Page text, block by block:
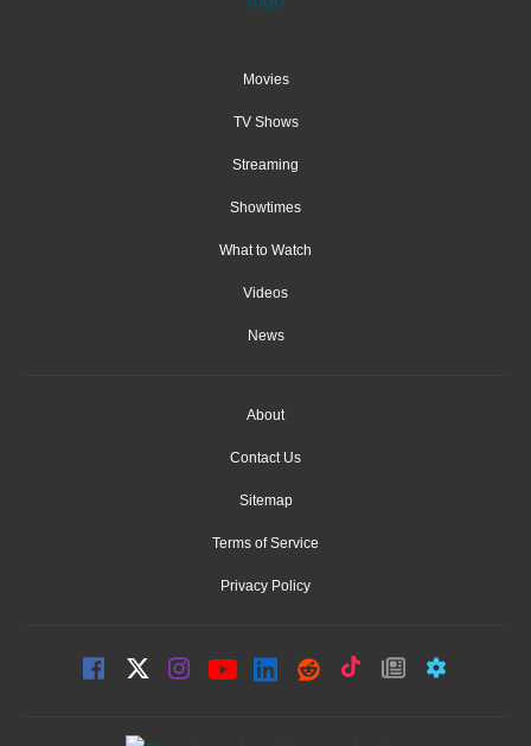
Movies
TV Shows
Streaming
Showtimes
What to Watch
Videos
News
About
Contact Us
Sitemap
Terms of Service
Privacy Policy